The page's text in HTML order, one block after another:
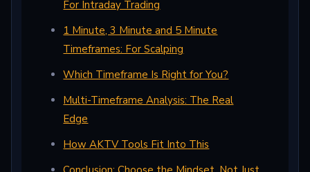
For Intraday Trading
1 Minute, 3 Minute and 5 Minute
Timeframes: For Scalping
Which Timeframe Is Right for You?
Multi-Timeframe Analysis: The Real
Edge
How AKTV Tools Fit Into This